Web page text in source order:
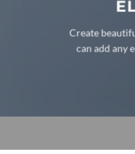
Create
can add any